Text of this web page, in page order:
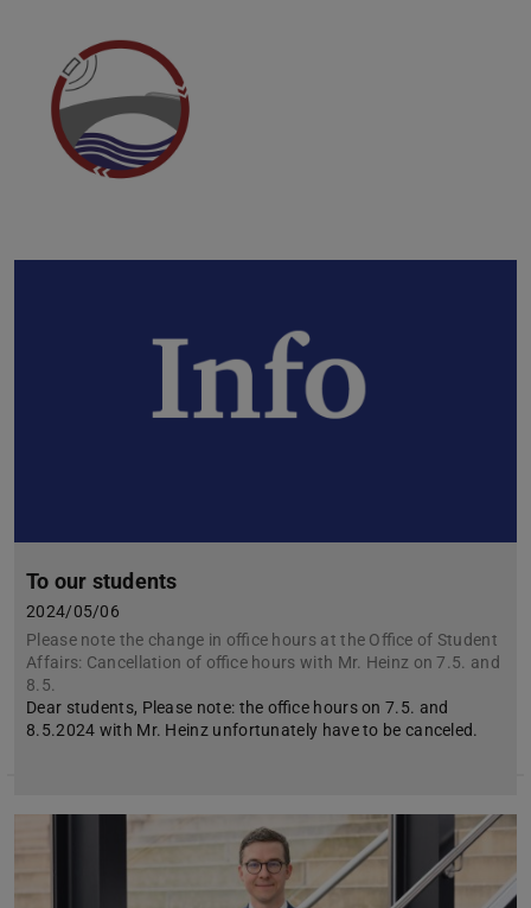
To our students
2024/05/06
Please note the change in office hours at the Office of Student
Affairs: Cancellation of office hours with Mr. Heinz on 7.5. and
8.5.
Dear students, Please note: the office hours on 7.5. and
8.5.2024 with Mr. Heinz unfortunately have to be canceled.